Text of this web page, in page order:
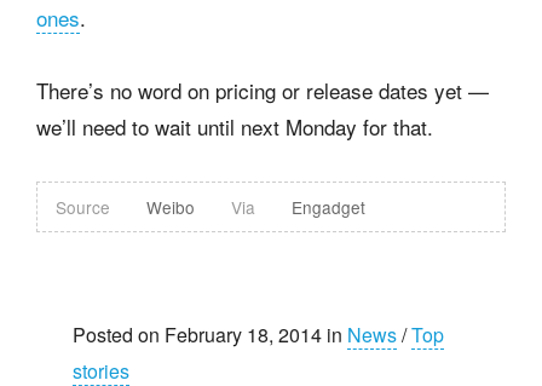
ones.
There’s no word on pricing or release dates yet —
we’ll need to wait until next Monday for that.
Source Weibo Via Engadget
Posted on February 18, 2014 in News/Top
stories